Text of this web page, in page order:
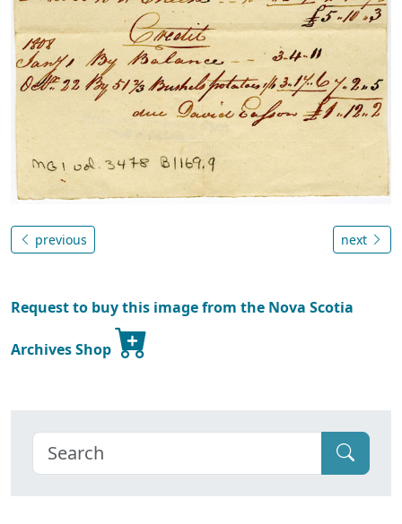
previous next
Request to buy this image from the Nova Scotia
Archives Shop